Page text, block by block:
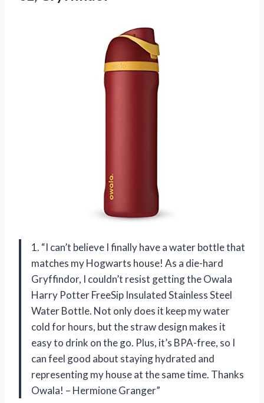
1. “I can’t believe I finally have a water bottle that
matches my Hogwarts house! As a die-hard
Gryffindor, I couldn’t resist getting the Owala
Harry Potter FreeSip Insulated Stainless Steel
Water Bottle. Not only does it keep my water
cold for hours, but the straw design makes it
easy to drink on the go. Plus, it’s BPA-free, so I
can feel good about staying hydrated and
representing my house at the same time. Thanks
Owala! – Hermione Granger”